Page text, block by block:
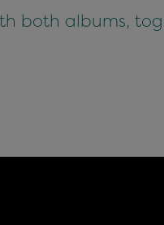
both albums,